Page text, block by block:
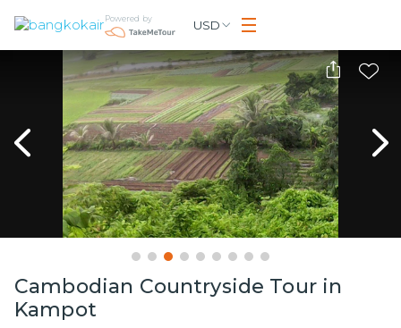
Powered by USD
Cambodian Countryside Tour in
Kampot